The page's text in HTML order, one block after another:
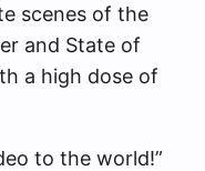
scenes of the
and State of
a high dose of
to the world!”